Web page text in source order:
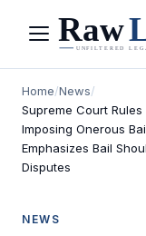
Menu
Home/News/
Supreme Court
Imposing Onerous
Emphasizes Bail
Disputes
NEWS